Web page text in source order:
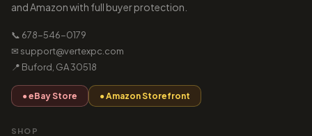
and Amazon with full buyer protection.
📞 678-546-0179
✉ support@vertexpc.com
📍 Buford, GA 30518
● eBay Store ● Amazon Storefront
SHOP